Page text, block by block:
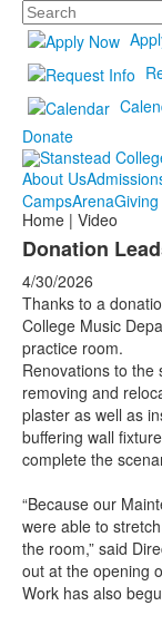
Search
Donate
About Us
CampsArenaGiving
Home | Video
Donation
4/30/2026
Thanks to a
College Music
practice room.
Renovations to the
removing and
plaster as well as
buffering wall
complete the
“Because our
were able to
the room,” said
out at the opening
Work has also